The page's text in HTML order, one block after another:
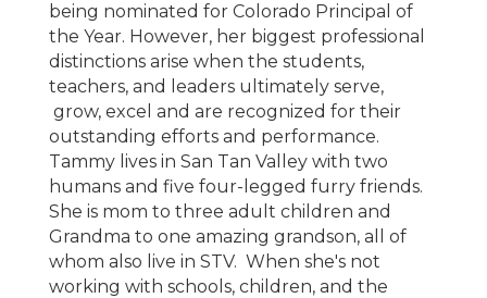
being nominated for Colorado Principal of
the Year. However, her biggest professional
distinctions arise when the students,
teachers, and leaders ultimately serve,
grow, excel and are recognized for their
outstanding efforts and performance.
Tammy lives in San Tan Valley with two
humans and five four-legged furry friends.
She is mom to three adult children and
Grandma to one amazing grandson, all of
whom also live in STV. When she's not
working with schools, children, and the